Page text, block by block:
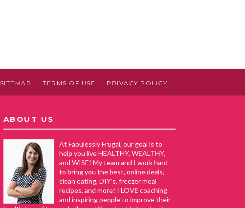
SITEMAP TERMS OF USE PRIVACY POLICY
ABOUT US
At Fabulessly Frugal, our goal is to
help you live HEALTHY, WEALTHY,
and WISE! My team and I work hard
to bring you the best, online deals,
clean eating, DIY's, freezer meal
recipes, and more! I LOVE coaching
and inspiring people to improve their